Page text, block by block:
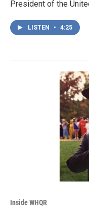
President of the
LISTEN • 4:25
Inside WHQR